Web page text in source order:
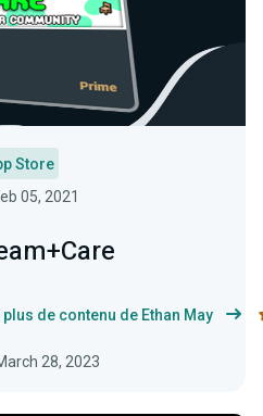
Store
05, 2021
plus de contenu de Ethan May
28, 2023